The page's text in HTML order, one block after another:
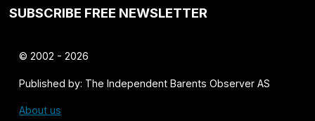
SUBSCRIBE FREE NEWSLETTER
© 2002 - 2026
Published by: The Independent Barents Observer AS
About us